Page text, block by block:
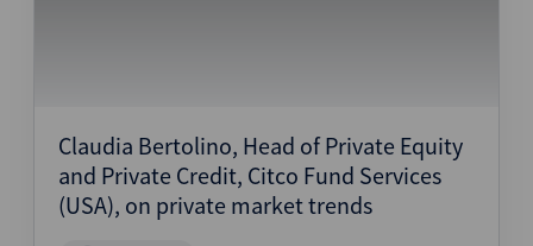
Claudia Bertolino, Head of Private Equity
and Private Credit, Citco Fund Services
(USA), on private market trends